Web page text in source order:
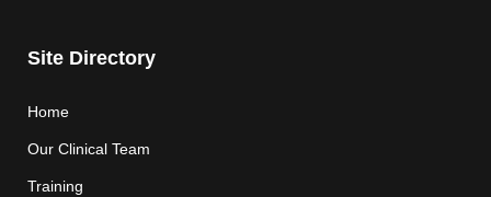
Site Directory
Home
Our Clinical Team
Training